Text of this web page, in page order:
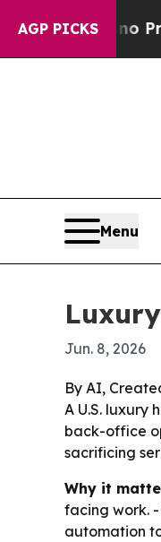
AGP PICKS
Offers no Proof
Menu
Jun. 8, 2026
By AI,
A U.S.
back-office
sacrificing
Why it
facing work.
automation